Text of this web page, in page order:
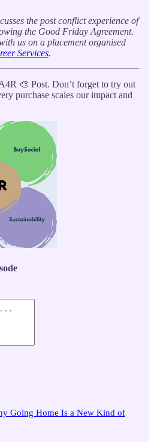
the post conflict experience of
the Good Friday Agreement.
us on a placement organised
Services.
🎨 Post. Don’t forget to try out
purchase scales our impact and
Going Home Is a New Kind of